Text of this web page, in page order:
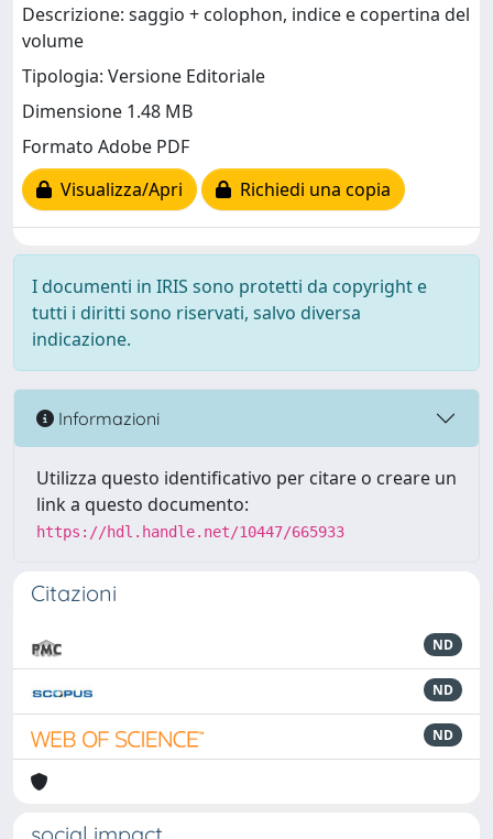
Descrizione: saggio + colophon, indice e copertina del
volume
Tipologia: Versione Editoriale
Dimensione 1.48 MB
Formato Adobe PDF
Visualizza/Apri
Richiedi una copia
I documenti in IRIS sono protetti da copyright e
tutti i diritti sono riservati, salvo diversa
indicazione.
Informazioni
Utilizza questo identificativo per citare o creare un
link a questo documento:
https://hdl.handle.net/10447/665933
Citazioni
ND
ND
ND